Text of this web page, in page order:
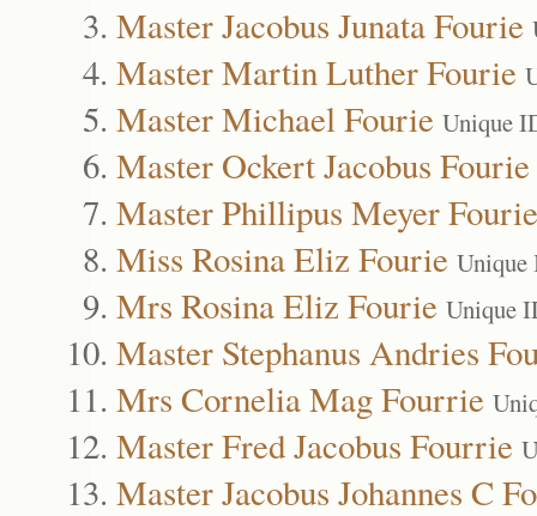
Master Jacobus Junata Fourie
Master Martin Luther Fourie
Master Michael Fourie Unique
Master Ockert Jacobus Fourie
Master Phillipus Meyer Fourie
Miss Rosina Eliz Fourie Unique
Mrs Rosina Eliz Fourie Unique
Master Stephanus Andries
Mrs Cornelia Mag Fourrie
Master Fred Jacobus Fourrie
Master Jacobus Johannes C